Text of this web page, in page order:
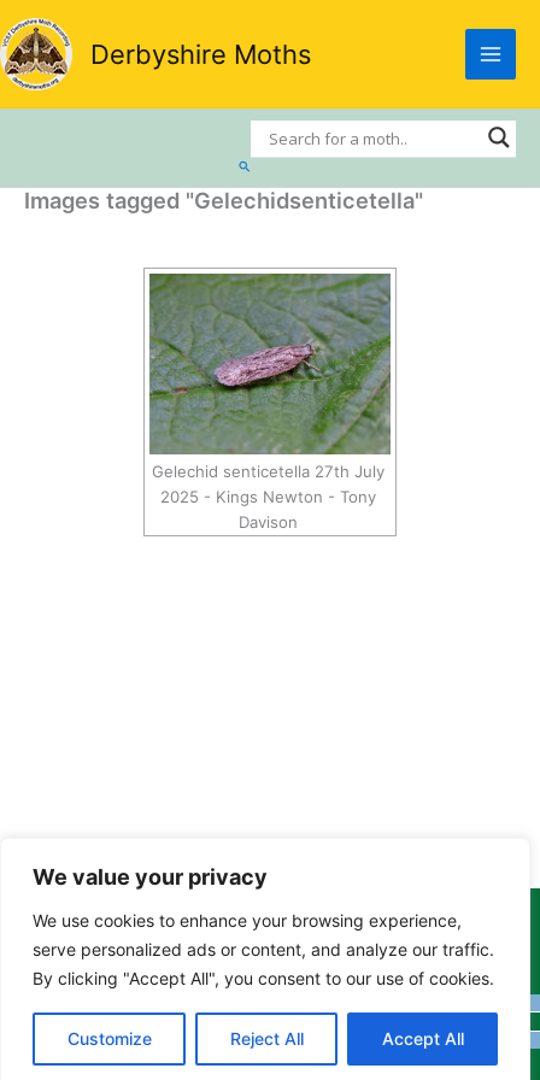
We value your privacy
We use cookies to enhance your browsing experience,
serve personalized ads or content, and analyze our traffic.
By clicking "Accept All", you consent to our use of cookies.
Customize Reject All Accept All
Skip
to
content
Derbyshire Moths
Search
Images tagged "Gelechidsenticetella"
Gelechid senticetella 27th July
2025 - Kings Newton - Tony
Davison
Copyright Tony Davison © 2024 - 2026 www.derbyshiremoths.org